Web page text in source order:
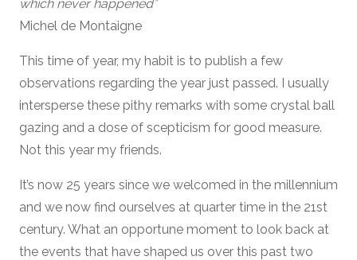
which never happened”
Michel de Montaigne
This time of year, my habit is to publish a few
observations regarding the year just passed. I usually
intersperse these pithy remarks with some crystal ball
gazing and a dose of scepticism for good measure.
Not this year my friends.
It’s now 25 years since we welcomed in the millennium
and we now find ourselves at quarter time in the 21st
century. What an opportune moment to look back at
the events that have shaped us over this past two